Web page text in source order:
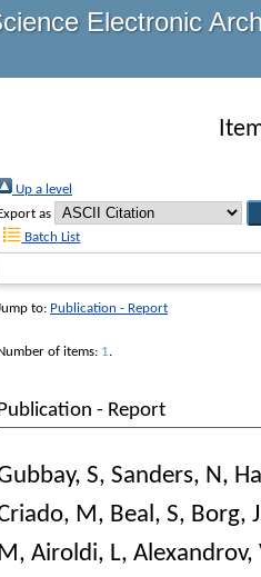
Electronic
Up a level
Export as
Batch List
to: Publication - Report
Number of items: 1.
- Report
S, Sanders, N,
M, Beal, S, Borg, J
, Airoldi, L, Alexandrov,